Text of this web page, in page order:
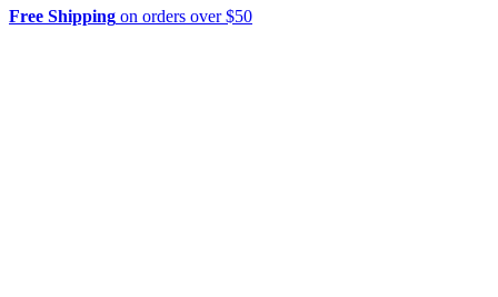
Free Shipping on orders over $50